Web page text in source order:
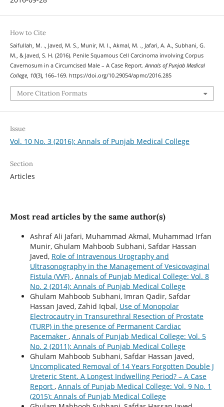
How to Cite
Saifullah, M. ., Javed, M. S., Munir, M. I., Akmal, M. ., Jafari, A. A., Subhani, G.
M., & Javed, S. H. (2016). Penile Squamous Cell Carcinoma involving Corpus
Cavernosum in a Circumcised Male – A Case Report.Annals of Punjab Medical
College, 10(3), 166–169. https://doi.org/10.29054/apmc/2016.285
More Citation Formats
Issue
Vol. 10 No. 3 (2016): Annals of Punjab Medical College
Section
Articles
Most read articles by the same author(s)
Ashraf Ali Jafari, Muhammad Akmal, Muhammad Irfan
Munir, Ghulam Mahboob Subhani, Safdar Hassan
Javed, Role of Intravenous Urography and
Ultrasonography in the Management of Vesicovaginal
Fistula (VVF) , Annals of Punjab Medical College: Vol. 8
No. 2 (2014): Annals of Punjab Medical College
Ghulam Mahboob Subhani, Imran Qadir, Safdar
Hassan Javed, Zahid Iqbal, Use of Monopolar
Electrocautry in Transurethral Resection of Prostate
(TURP) in the presence of Permanent Cardiac
Pacemaker , Annals of Punjab Medical College: Vol. 5
No. 2 (2011): Annals of Punjab Medical College
Ghulam Mahboob Subhani, Safdar Hassan Javed,
Uncomplicated Removal of 14 Years Forgotten Double J
Ureteric Stent. A Longest Indwelling Period? – A Case
Report , Annals of Punjab Medical College: Vol. 9 No. 1
(2015): Annals of Punjab Medical College